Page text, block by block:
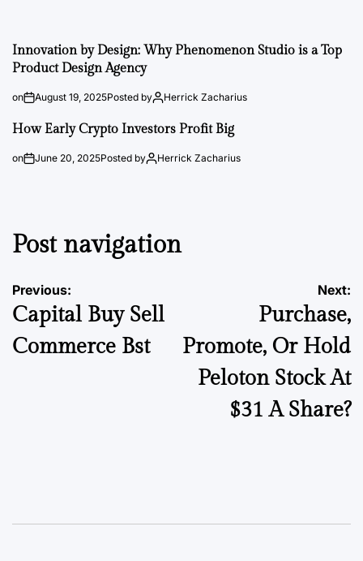
Innovation by Design: Why Phenomenon Studio is a Top
Product Design Agency
on August 19, 2025Posted by Herrick Zacharius
How Early Crypto Investors Profit Big
on June 20, 2025Posted by Herrick Zacharius
Post navigation
Previous:
Capital Buy Sell
Commerce Bst
Next:
Purchase,
Promote, Or Hold
Peloton Stock At
$31 A Share?